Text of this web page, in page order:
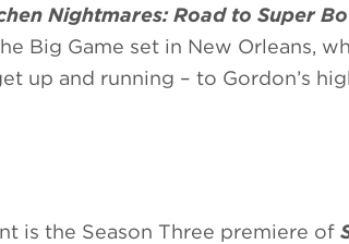
Nightmares: Road to Super
Big Game set in New Orleans,
up and running – to Gordon’s
is the Season Three premiere of